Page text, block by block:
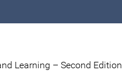
Learning – Second Edition